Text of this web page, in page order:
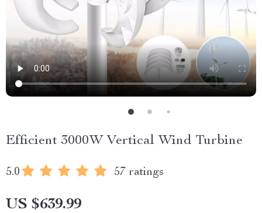
Efficient 3000W Vertical Wind Turbine
5.0 57 ratings
US $639.99